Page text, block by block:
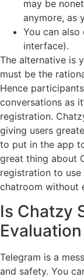
may be
anymore, as
You can also
interface).
The alternative is
must be the
Hence
conversations as
registration.
giving users
to put in the app
great thing about
registration to use
chatroom without
Is Chatzy
Telegram is a
and safety. You